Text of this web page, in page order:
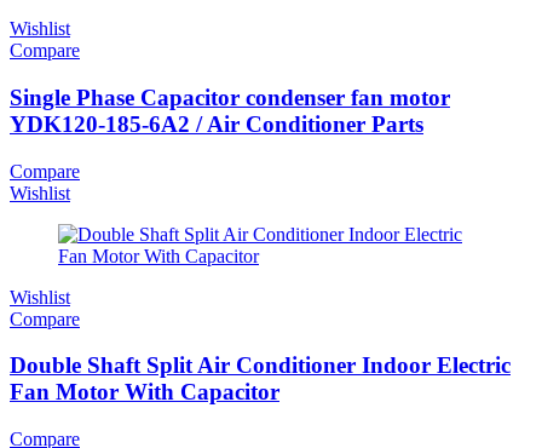
Wishlist
Compare
Single Phase Capacitor condenser fan motor
YDK120-185-6A2 / Air Conditioner Parts
Compare
Wishlist
Wishlist
Compare
Double Shaft Split Air Conditioner Indoor Electric
Fan Motor With Capacitor
Compare